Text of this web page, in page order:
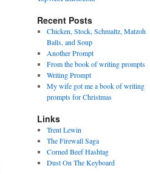
Recent Posts
Chicken, Stock, Schmaltz, Matzoh
Balls, and Soup
Another Prompt
From the book of writing prompts
Writing Prompt
My wife got me a book of writing
prompts for Christmas
Links
Trent Lewin
The Firewall Saga
Corned Beef Hashtag
Dust On The Keyboard